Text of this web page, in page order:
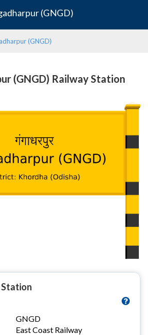
(GNGD)
(GNGD)
(GNGD) Railway Station
GNGD
East Coast Railway